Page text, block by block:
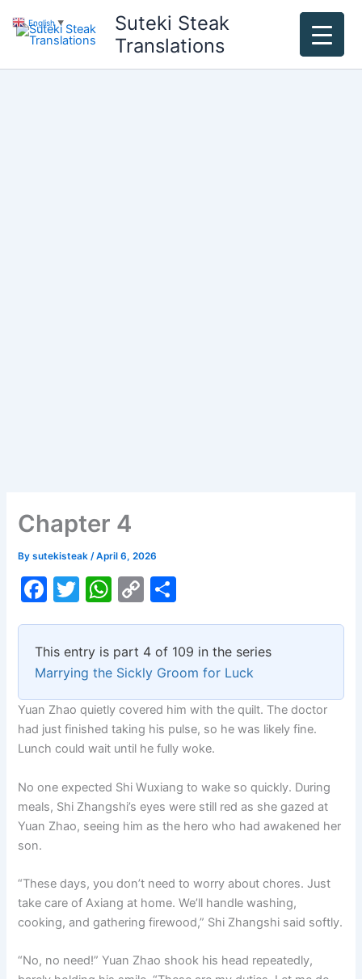
content
Suteki Steak
Translations
Chapter 4
Bysutekisteak/April 6, 2026
F
c
e
b
o
o
T
itt
er
W
at
s
A
p
p
C
p
y
Li
n
k
ar
e
This entry is part 4 of 109 in the series
Marrying the Sickly Groom for Luck
Yuan Zhao quietly covered him with the quilt. The doctor
had just finished taking his pulse, so he was likely fine.
Lunch could wait until he fully woke.
No one expected Shi Wuxiang to wake so quickly. During
meals, Shi Zhangshi’s eyes were still red as she gazed at
Yuan Zhao, seeing him as the hero who had awakened her
son.
“These days, you don’t need to worry about chores. Just
take care of Axiang at home. We’ll handle washing,
cooking, and gathering firewood,” Shi Zhangshi said softly.
“No, no need!” Yuan Zhao shook his head repeatedly,
English ▼